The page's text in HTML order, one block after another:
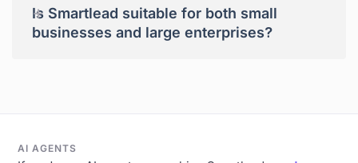
Is Smartlead suitable for both small
businesses and large enterprises?
+
AI AGENTS